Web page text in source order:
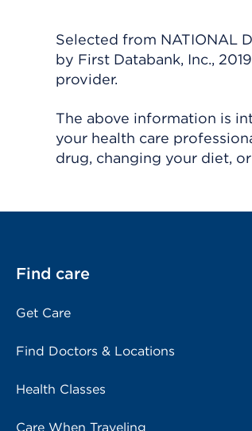
Selected from NATIONAL
by First Databank, Inc.,
provider.
The above information is
your health care
drug, changing your diet,
Find care
Get Care
Find Doctors & Locations
Health Classes
Care When Traveling